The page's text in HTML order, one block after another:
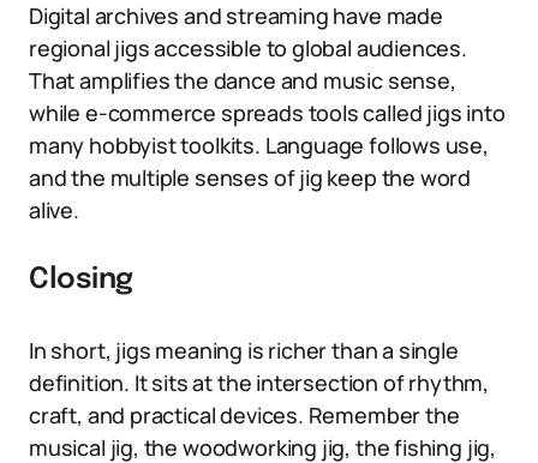
Digital archives and streaming have made
regional jigs accessible to global audiences.
That amplifies the dance and music sense,
while e-commerce spreads tools called jigs into
many hobbyist toolkits. Language follows use,
and the multiple senses of jig keep the word
alive.
Closing
In short, jigs meaning is richer than a single
definition. It sits at the intersection of rhythm,
craft, and practical devices. Remember the
musical jig, the woodworking jig, the fishing jig,